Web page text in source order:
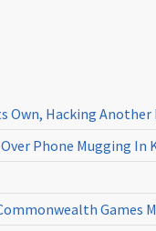
Own, Hacking Another
Phone Mugging In